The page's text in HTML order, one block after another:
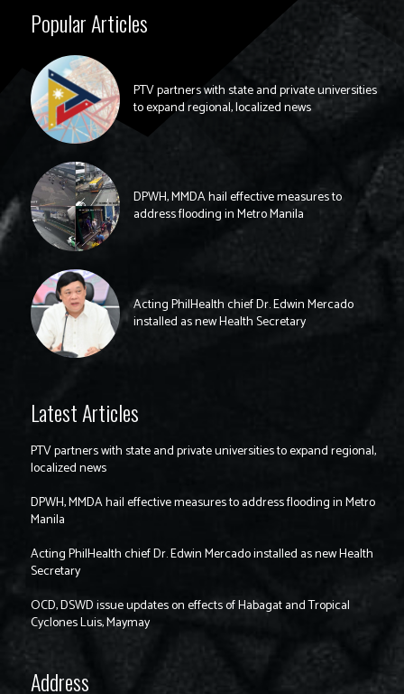
Popular Articles
PTV partners with state and private universities
to expand regional, localized news
DPWH, MMDA hail effective measures to
address flooding in Metro Manila
Acting PhilHealth chief Dr. Edwin Mercado
installed as new Health Secretary
Latest Articles
PTV partners with state and private universities to expand regional,
localized news
DPWH, MMDA hail effective measures to address flooding in Metro
Manila
Acting PhilHealth chief Dr. Edwin Mercado installed as new Health
Secretary
OCD, DSWD issue updates on effects of Habagat and Tropical
Cyclones Luis, Maymay
Address